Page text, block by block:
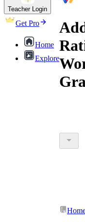
Teacher Login
Get Pro
Home
Explore